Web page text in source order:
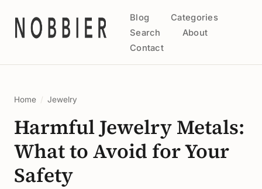
Blog
Categories
Search
About
Contact
Home / Jewelry
Harmful Jewelry Metals:
What to Avoid for Your
Safety